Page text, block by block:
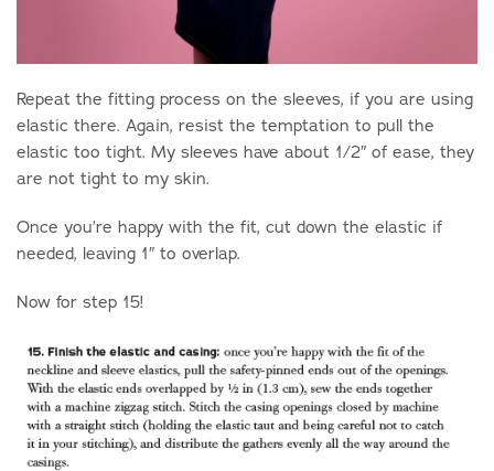
Repeat the fitting process on the sleeves, if you are using
elastic there. Again, resist the temptation to pull the
elastic too tight. My sleeves have about 1/2″ of ease, they
are not tight to my skin.
Once you’re happy with the fit, cut down the elastic if
needed, leaving 1″ to overlap.
Now for step 15!